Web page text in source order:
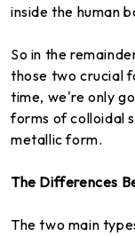
inside the human
So in the
those two crucial
time, we're only
forms of colloidal
metallic form.
The Differences
The two main